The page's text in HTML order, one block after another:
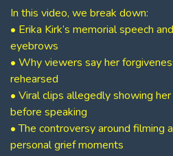
In this video, we break down:
• Erika Kirk’s memorial speech
eyebrows
• Why viewers say her
rehearsed
• Viral clips allegedly showing
before speaking
• The controversy around filming
personal grief moments